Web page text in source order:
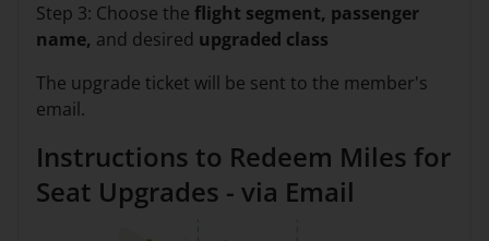
Step 3: Choose the flight segment, passenger
name, and desired upgraded class
The upgrade ticket will be sent to the member's
email.
Instructions to Redeem Miles for
Seat Upgrades - via Email